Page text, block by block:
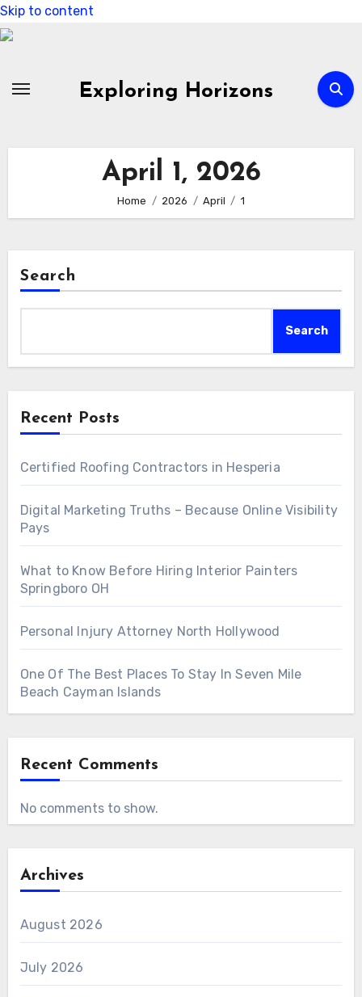
Skip to content
Exploring Horizons
April 1, 2026
Home 2026 April 1
Search
Search
Recent Posts
Certified Roofing Contractors in Hesperia
Digital Marketing Truths – Because Online Visibility
Pays
What to Know Before Hiring Interior Painters
Springboro OH
Personal Injury Attorney North Hollywood
One Of The Best Places To Stay In Seven Mile
Beach Cayman Islands
Recent Comments
No comments to show.
Archives
August 2026
July 2026